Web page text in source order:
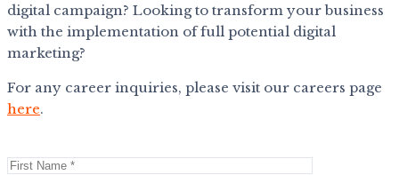
digital campaign? Looking to transform your business
with the implementation of full potential digital
marketing?
For any career inquiries, please visit our careers page
here.